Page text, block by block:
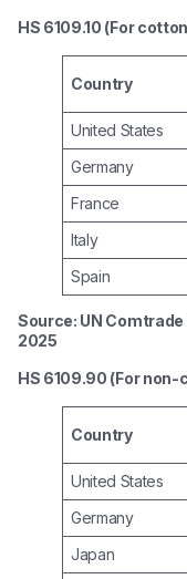
HS 6109.10 (For
Country
United States
Germany
France
Italy
Spain
Source: UN
2025
HS 6109.90 (For
Country
United States
Germany
Japan